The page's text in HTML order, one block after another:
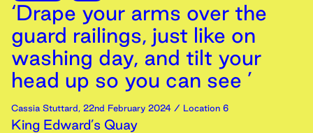
‘Drape your arms over the
guard railings, just like on
washing day, and tilt your
head up so you can see ’
Cassia Stuttard, 22nd February 2024 / Location 6
King Edward’s Quay